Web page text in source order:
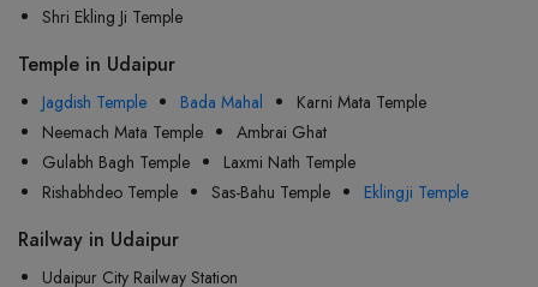
Shri Ekling Ji Temple
Temple in Udaipur
Jagdish Temple Bada Mahal
Karni Mata Temple
Neemach Mata Temple
Ambrai Ghat
Gulabh Bagh Temple
Laxmi Nath Temple
Rishabhdeo Temple
Sas-Bahu Temple Eklingji Temple
Railway in Udaipur
Udaipur City Railway Station